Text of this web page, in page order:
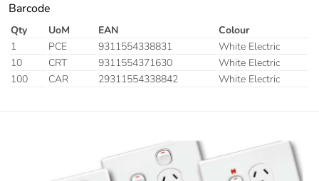
Barcode
Qty UoM EAN
Colour
1
PCE 9311554338831
White Electric
10
CRT 9311554371630
White Electric
100
CAR 29311554338842 White Electric